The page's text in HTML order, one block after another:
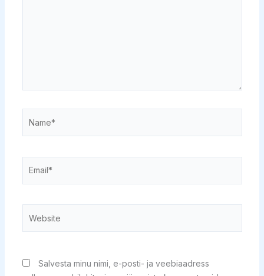
Salvesta minu nimi, e-posti- ja veebiaadress